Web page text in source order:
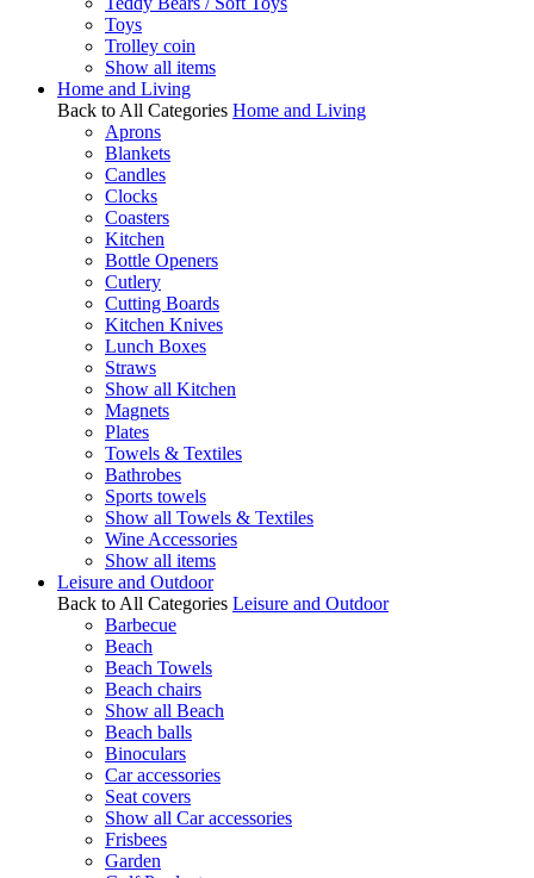
Toys
Trolley coin
Show all items
Home and Living
Back to All Categories Home and Living
Aprons
Blankets
Candles
Clocks
Coasters
Kitchen
Bottle Openers
Cutlery
Cutting Boards
Kitchen Knives
Lunch Boxes
Straws
Show all Kitchen
Magnets
Plates
Towels & Textiles
Bathrobes
Sports towels
Show all Towels & Textiles
Wine Accessories
Show all items
Leisure and Outdoor
Back to All Categories Leisure and Outdoor
Barbecue
Beach
Beach Towels
Beach chairs
Show all Beach
Beach balls
Binoculars
Car accessories
Seat covers
Show all Car accessories
Frisbees
Garden